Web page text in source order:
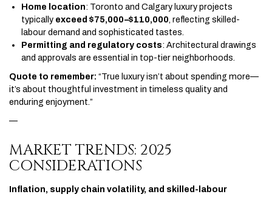
Home location: Toronto and Calgary luxury projects
typically exceed $75,000–$110,000, reflecting skilled-
labour demand and sophisticated tastes.
Permitting and regulatory costs: Architectural drawings
and approvals are essential in top-tier neighborhoods.
Quote to remember: “True luxury isn’t about spending more—
it’s about thoughtful investment in timeless quality and
enduring enjoyment.”
—
MARKET TRENDS: 2025
CONSIDERATIONS
Inflation, supply chain volatility, and skilled-labour